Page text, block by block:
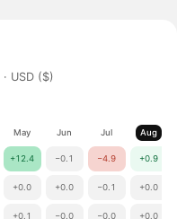
· USD ($)
May Jun Jul Aug
+12.4 −0.1 −4.9 +0.9
+0.0 +0.0 −0.1 +0.0
+0.1 −0.0 −0.0 +0.0